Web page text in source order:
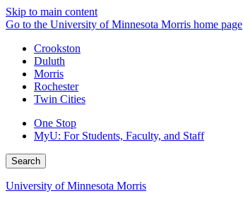
Skip to main content
Go to the University of Minnesota Morris home page
Crookston
Duluth
Morris
Rochester
Twin Cities
One Stop
MyU: For Students, Faculty, and Staff
Search
University of Minnesota Morris